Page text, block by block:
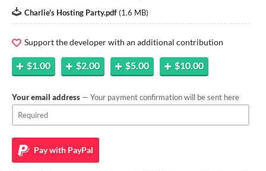
Charlie's Hosting Party.pdf (1.6 MB)
Support the developer with an additional contribution
$1.00 $2.00 $5.00 $10.00
Your email address — Your payment confirmation will be sent here
Pay with PayPal